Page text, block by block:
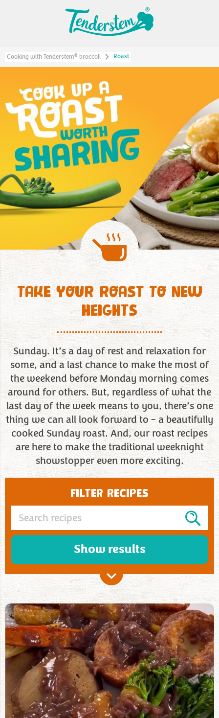
Cooking with Tenderstem® broccoli Roast
TAKE YOUR ROAST TO NEW
HEIGHTS
Sunday. It’s a day of rest and relaxation for
some, and a last chance to make the most of
the weekend before Monday morning comes
around for others. But, regardless of what the
last day of the week means to you, there’s one
thing we can all look forward to – a beautifully
cooked Sunday roast. And, our roast recipes
are here to make the traditional weeknight
showstopper even more exciting.
FILTER RECIPES
Show results